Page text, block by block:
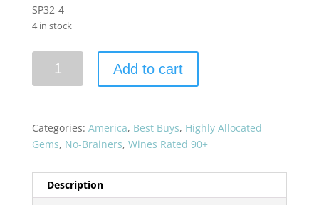
SP32-4
4 in stock
Vineyard
quantity
Add to cart
Categories: America, Best Buys, Highly Allocated
Gems, No-Brainers, Wines Rated 90+
Description